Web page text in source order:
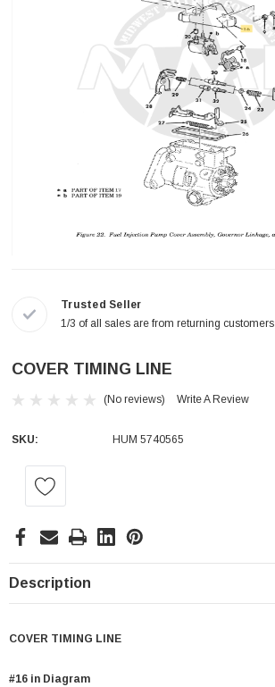
Trusted Seller
1/3 of all sales are from returning customers
COVER TIMING LINE
(No reviews) Write A Review
SKU: HUM 5740565
Current
Description
COVER TIMING LINE
#16 in Diagram